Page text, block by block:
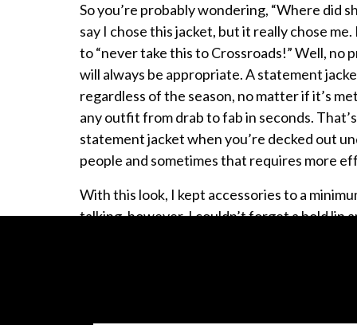
So you’re probably wondering, “Where did
say I chose this jacket, but it really chose
to “never take this to Crossroads!” Well, no
will always be appropriate. A statement
regardless of the season, no matter if it’s
any outfit from drab to fab in seconds.
statement jacket when you’re decked out
people and sometimes that requires more
With this look, I kept accessories to a
talking, however, I couldn’t forget a bold lip